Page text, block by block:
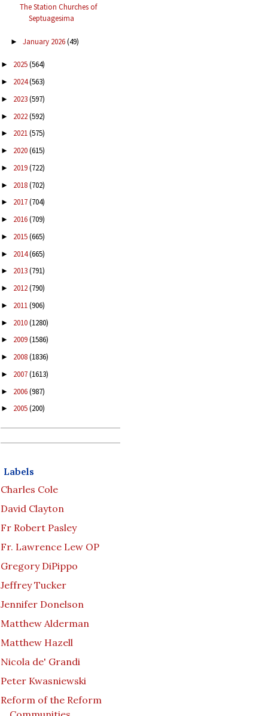
The Station Churches of
Septuagesima
► January 2026(49)
► 2025(564)
► 2024(563)
► 2023(597)
► 2022(592)
► 2021(575)
► 2020(615)
► 2019(722)
► 2018(702)
► 2017(704)
► 2016(709)
► 2015(665)
► 2014(665)
► 2013(791)
► 2012(790)
► 2011(906)
► 2010(1280)
► 2009(1586)
► 2008(1836)
► 2007(1613)
► 2006(987)
► 2005(200)
Labels
Charles Cole
David Clayton
Fr Robert Pasley
Fr. Lawrence Lew OP
Gregory DiPippo
Jeffrey Tucker
Jennifer Donelson
Matthew Alderman
Matthew Hazell
Nicola de' Grandi
Peter Kwasniewski
Reform of the Reform